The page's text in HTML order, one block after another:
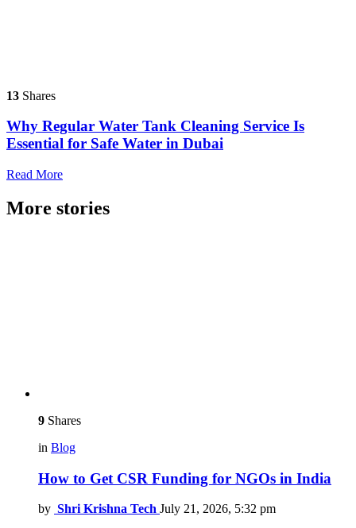
13 Shares
Why Regular Water Tank Cleaning Service Is
Essential for Safe Water in Dubai
Read More
More stories
9 Shares
in Blog
How to Get CSR Funding for NGOs in India
by Shri Krishna Tech July 21, 2026, 5:32 pm